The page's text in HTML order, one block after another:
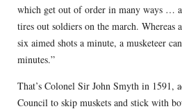
which get out of order in many ways …
tires out soldiers on the march. Whereas
six aimed shots a minute, a musketeer
minutes.”
That’s Colonel Sir John Smyth in 1591,
Council to skip muskets and stick with